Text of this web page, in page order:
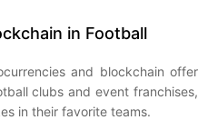
in Football
and blockchain offer
clubs and event franchises,
in their favorite teams.